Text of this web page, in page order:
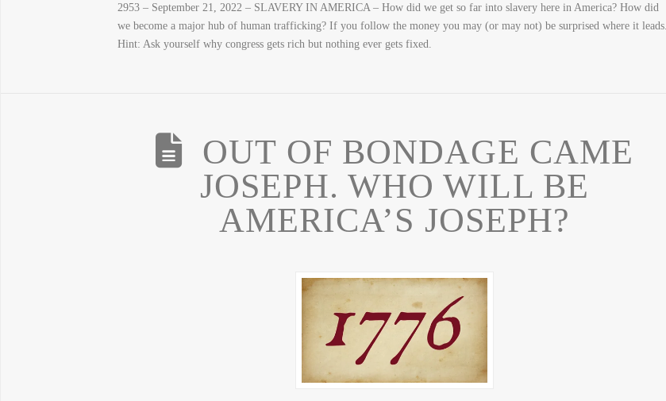
2953 – September 21, 2022 – SLAVERY IN AMERICA – How did we get so far into slavery here in America? How did
we become a major hub of human trafficking? If you follow the money you may (or may not) be surprised where it leads.
Hint: Ask yourself why congress gets rich but nothing ever gets fixed.
OUT OF BONDAGE CAME
JOSEPH. WHO WILL BE
AMERICA’S JOSEPH?